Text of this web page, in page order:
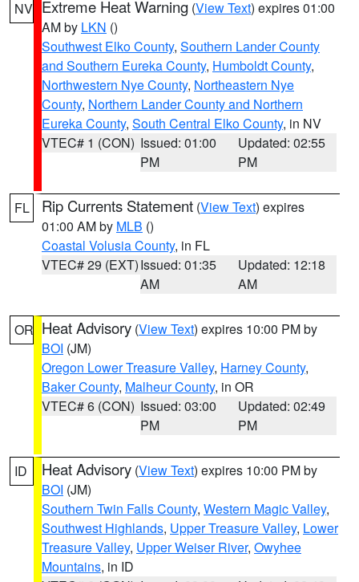
NV Extreme Heat Warning (View Text) expires 01:00
AM by LKN ()
Southwest Elko County, Southern Lander County
and Southern Eureka County, Humboldt County,
Northwestern Nye County, Northeastern Nye
County, Northern Lander County and Northern
Eureka County, South Central Elko County, in NV
VTEC# 1 (CON) Issued: 01:00
PM
Updated: 02:55
PM
FL Rip Currents Statement (View Text) expires
01:00 AM by MLB ()
Coastal Volusia County, in FL
VTEC# 29 (EXT)Issued: 01:35
AM
Updated: 12:18
AM
OR Heat Advisory (View Text) expires 10:00 PM by
BOI (JM)
Oregon Lower Treasure Valley, Harney County,
Baker County, Malheur County, in OR
VTEC# 6 (CON) Issued: 03:00
PM
Updated: 02:49
PM
ID Heat Advisory (View Text) expires 10:00 PM by
BOI (JM)
Southern Twin Falls County, Western Magic Valley,
Southwest Highlands, Upper Treasure Valley, Lower
Treasure Valley, Upper Weiser River, Owyhee
Mountains, in ID